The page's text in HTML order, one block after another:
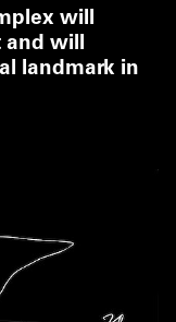
will
and will
landmark in